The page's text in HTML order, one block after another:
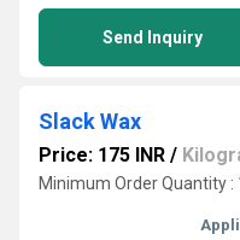
Send Inquiry
Slack Wax
Price: 175 INR /
Minimum Order Quantity :